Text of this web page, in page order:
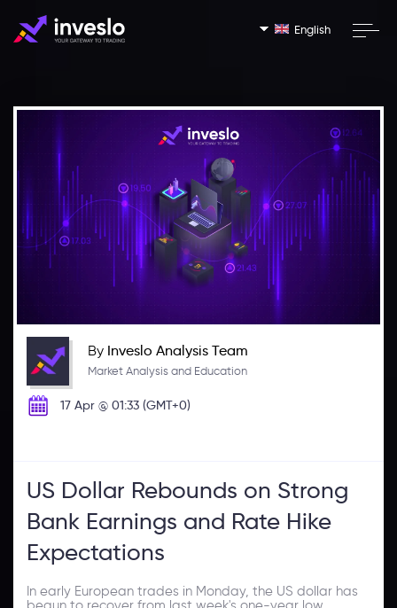
English
By Inveslo Analysis Team
Market Analysis and Education
17 Apr @ 01:33 (GMT+0)
US Dollar Rebounds on Strong
Bank Earnings and Rate Hike
Expectations
In early European trades in Monday, the US dollar has